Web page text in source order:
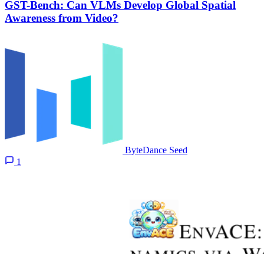
GST-Bench: Can VLMs Develop Global Spatial
Awareness from Video?
ByteDance Seed
1